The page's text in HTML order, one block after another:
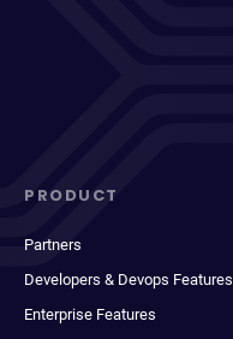
PRODUCT
Partners
Developers & Devops Features
Enterprise Features